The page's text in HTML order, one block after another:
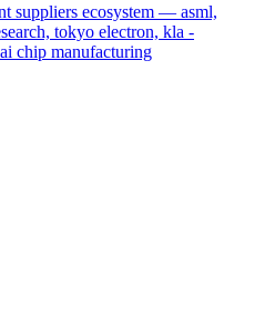
suppliers ecosystem — asml,
tokyo electron, kla -
chip manufacturing